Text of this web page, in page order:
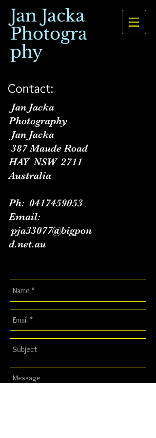
Jan Jacka
Photogra
phy
Contact:
Jan Jacka
Photography
Jan Jacka
387 Maude Road
HAY NSW 2711
Australia
Ph: 0417459053
Email:
pja33077@bigpon
d.net.au